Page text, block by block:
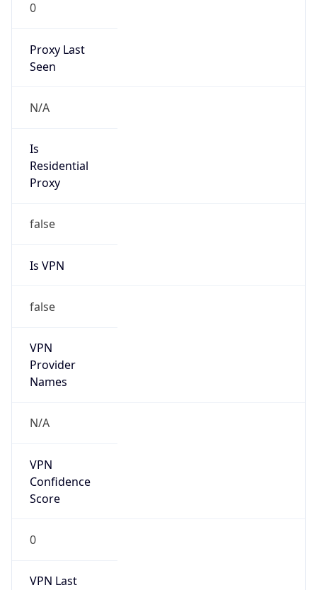
0
Proxy Last
Seen
N/A
Is
Residential
Proxy
false
Is VPN
false
VPN
Provider
Names
N/A
VPN
Confidence
Score
0
VPN Last